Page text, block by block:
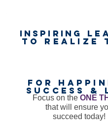
Inspiring
to realize
for
success &
Focus on the ONE
that will ensure
succeed today!